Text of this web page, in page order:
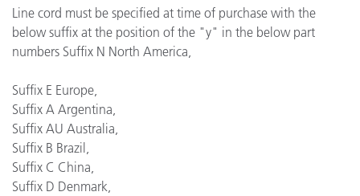
Line cord must be specified at time of purchase with the
below suffix at the position of the "y" in the below part
numbers Suffix N North America,
Suffix E Europe,
Suffix A Argentina,
Suffix AU Australia,
Suffix B Brazil,
Suffix C China,
Suffix D Denmark,